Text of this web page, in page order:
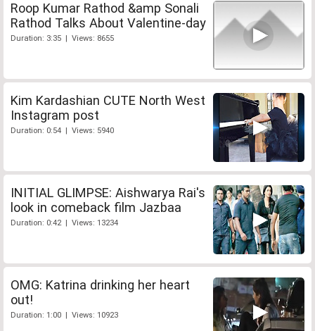
Roop Kumar Rathod &amp Sonali
Rathod Talks About Valentine-day
Duration: 3:35 | Views: 8655
Kim Kardashian CUTE North West
Instagram post
Duration: 0:54 | Views: 5940
INITIAL GLIMPSE: Aishwarya Rai's
look in comeback film Jazbaa
Duration: 0:42 | Views: 13234
OMG: Katrina drinking her heart
out!
Duration: 1:00 | Views: 10923